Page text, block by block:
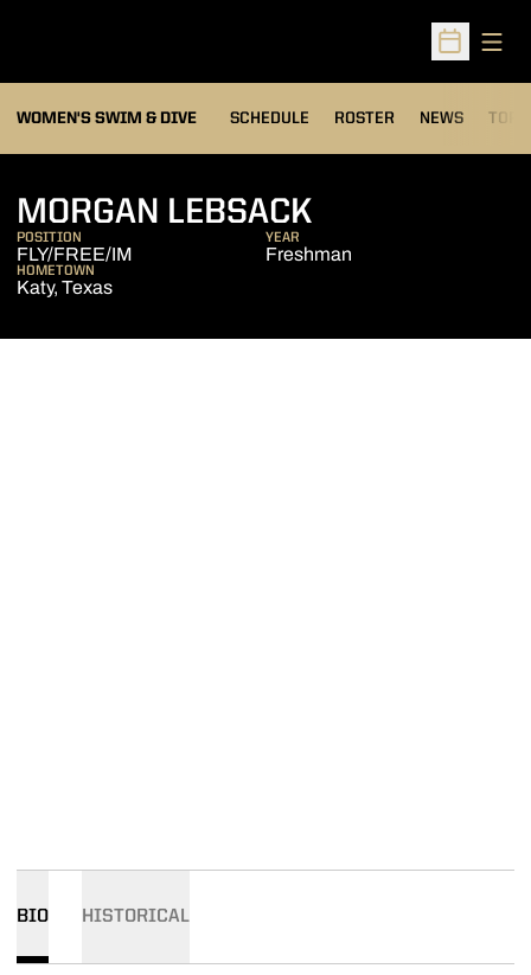
Open
WOMEN'S SWIM & DIVE SCHEDULE ROSTER NEWS TOP
MORGAN LEBSACK
POSITION
FLY/FREE/IM
YEAR
Freshman
HOMETOWN
Katy, Texas
BIO HISTORICAL